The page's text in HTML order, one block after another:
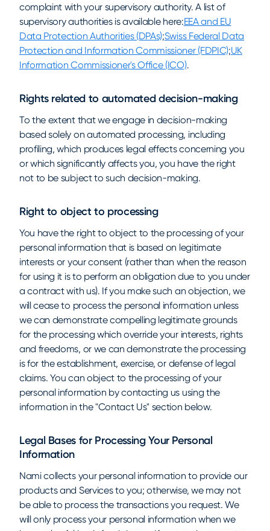
complaint with your supervisory authority. A list of
supervisory authorities is available here:EEA and EU
Data Protection Authorities (DPAs);Swiss Federal Data
Protection and Information Commissioner (FDPIC);UK
Information Commissioner's Office (ICO).
Rights related to automated decision-making
To the extent that we engage in decision-making
based solely on automated processing, including
profiling, which produces legal effects concerning you
or which significantly affects you, you have the right
not to be subject to such decision-making.
Right to object to processing
You have the right to object to the processing of your
personal information that is based on legitimate
interests or your consent (rather than when the reason
for using it is to perform an obligation due to you under
a contract with us). If you make such an objection, we
will cease to process the personal information unless
we can demonstrate compelling legitimate grounds
for the processing which override your interests, rights
and freedoms, or we can demonstrate the processing
is for the establishment, exercise, or defense of legal
claims. You can object to the processing of your
personal information by contacting us using the
information in the "Contact Us" section below.
Legal Bases for Processing Your Personal
Information
Nami collects your personal information to provide our
products and Services to you; otherwise, we may not
be able to process the transactions you request. We
will only process your personal information when we